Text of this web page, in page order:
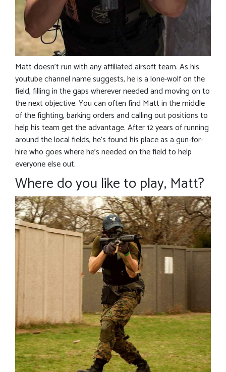
Matt doesn’t run with any affiliated airsoft team. As his
youtube channel name suggests, he is a lone-wolf on the
field, filling in the gaps wherever needed and moving on to
the next objective. You can often find Matt in the middle
of the fighting, barking orders and calling out positions to
help his team get the advantage. After 12 years of running
around the local fields, he’s found his place as a gun-for-
hire who goes where he’s needed on the field to help
everyone else out.
Where do you like to play, Matt?